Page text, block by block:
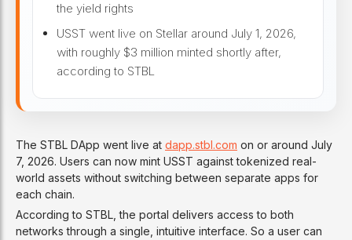
the yield rights
USST went live on Stellar around July 1, 2026,
with roughly $3 million minted shortly after,
according to STBL
The STBL DApp went live at dapp.stbl.com on or around July
7, 2026. Users can now mint USST against tokenized real-
world assets without switching between separate apps for
each chain.
According to STBL, the portal delivers access to both
networks through a single, intuitive interface. So a user can